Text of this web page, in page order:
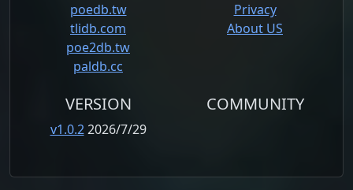
poedb.tw
tlidb.com
poe2db.tw
paldb.cc
Privacy
About US
VERSION
v1.0.22026/7/29
COMMUNITY